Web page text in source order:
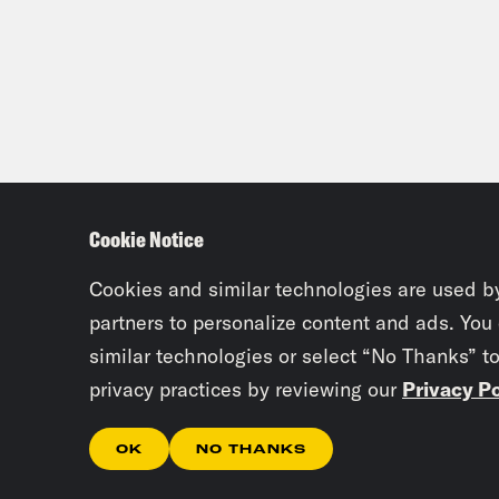
Cookie Notice
Cookies and similar technologies are used
partners to personalize content and ads.
similar technologies or select “No Thanks”
privacy practices by reviewing our Privacy
OK NO THANKS